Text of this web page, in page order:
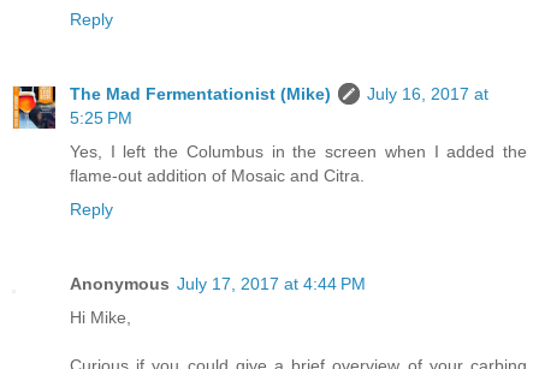
Reply
The Mad Fermentationist (Mike)
July 16, 2017 at
5:25 PM
Yes, I left the Columbus in the screen when I added the
flame-out addition of Mosaic and Citra.
Reply
Anonymous July 17, 2017 at 4:44 PM
Hi Mike,
Curious if you could give a brief overview of your carbing